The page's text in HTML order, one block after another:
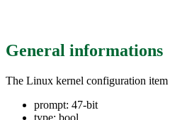
General informations
The Linux kernel configuration item
prompt: 47-bit
type: bool